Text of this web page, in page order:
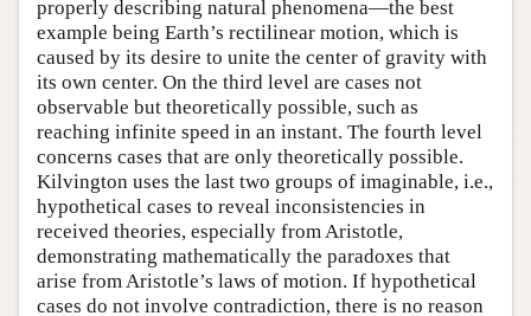
properly describing natural phenomena—the best
example being Earth’s rectilinear motion, which is
caused by its desire to unite the center of gravity with
its own center. On the third level are cases not
observable but theoretically possible, such as
reaching infinite speed in an instant. The fourth level
concerns cases that are only theoretically possible.
Kilvington uses the last two groups of imaginable, i.e.,
hypothetical cases to reveal inconsistencies in
received theories, especially from Aristotle,
demonstrating mathematically the paradoxes that
arise from Aristotle’s laws of motion. If hypothetical
cases do not involve contradiction, there is no reason